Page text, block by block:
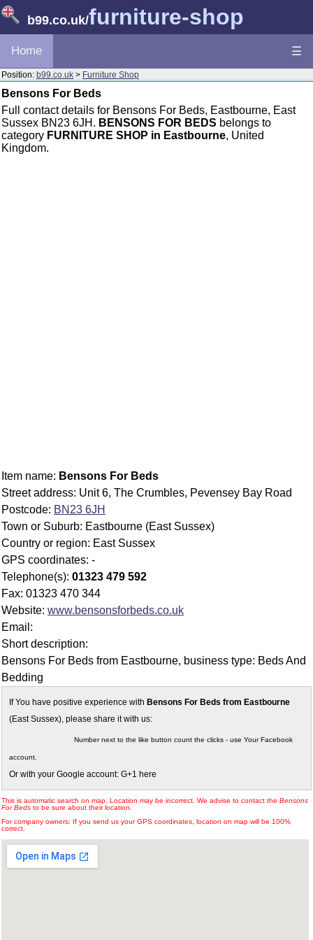
b99.co.uk/furniture-shop
Home ☰
Position: b99.co.uk > Furniture Shop
Bensons For Beds
Full contact details for Bensons For Beds, Eastbourne, East
Sussex BN23 6JH. BENSONS FOR BEDS belongs to
category FURNITURE SHOP in Eastbourne, United
Kingdom.
Item name: Bensons For Beds
Street address: Unit 6, The Crumbles, Pevensey Bay Road
Postcode: BN23 6JH
Town or Suburb: Eastbourne (East Sussex)
Country or region: East Sussex
GPS coordinates: -
Telephone(s): 01323 479 592
Fax: 01323 470 344
Website: www.bensonsforbeds.co.uk
Email:
Short description:
Bensons For Beds from Eastbourne, business type: Beds And
Bedding
If You have positive experience with Bensons For Beds from Eastbourne
(East Sussex), please share it with us:
Number next to the like button count the clicks - use Your Facebook
account.
Or with your Google account: G+1 here
This is automatic search on map. Location may be incorrect. We advise to contact the Bensons
For Beds to be sure about their location.
For company owners: If you send us your GPS coordinates, location on map will be 100%
correct.